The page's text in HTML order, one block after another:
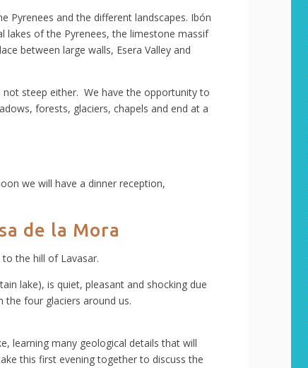
Pyrenees and the different landscapes. Ibón
lakes of the Pyrenees, the limestone massif
between large walls, Esera Valley and
steep either. We have the opportunity to
forests, glaciers, chapels and end at a
we will have a dinner reception,
de la Mora
the hill of Lavasar.
lake), is quiet, pleasant and shocking due
four glaciers around us.
learning many geological details that will
this first evening together to discuss the